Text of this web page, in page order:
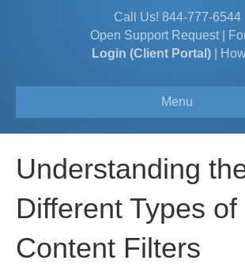
Call Us! 844-777-6544
Open Support Request|
Login (Client Portal)|
Menu
Understanding
Different Types of
Content Filters